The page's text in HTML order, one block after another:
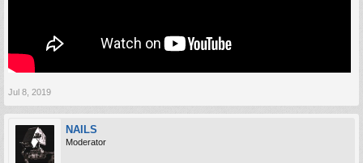
Jul 8, 2019
NAILS
Moderator